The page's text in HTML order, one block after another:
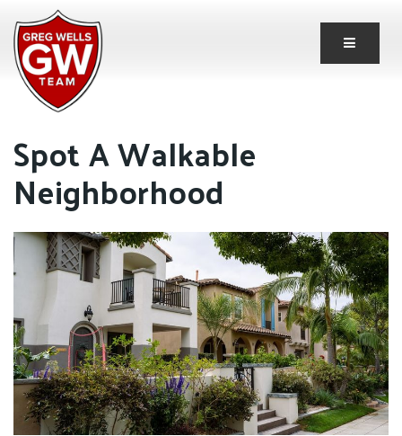
Button
Spot A Walkable
Neighborhood